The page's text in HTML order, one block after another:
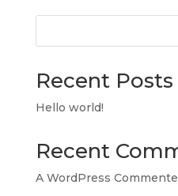
Recent Posts
Hello world!
Recent
A WordPress